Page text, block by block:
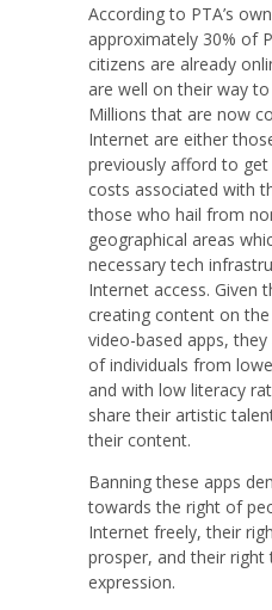
According to PTA’s
approximately 30% of
citizens are already
are well on their way
Millions that are now
Internet are either
previously afford to
costs associated with
those who hail from
geographical areas
necessary tech
Internet access. Given
creating content on
video-based apps,
of individuals from
and with low literacy
share their artistic
their content.
Banning these apps
towards the right of
Internet freely, their
prosper, and their
expression.